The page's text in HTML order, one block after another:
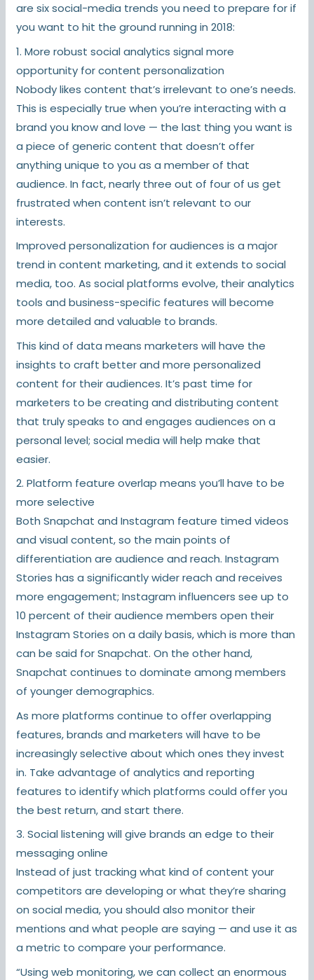
are six social-media trends you need to prepare for if
you want to hit the ground running in 2018:
1. More robust social analytics signal more
opportunity for content personalization
Nobody likes content that’s irrelevant to one’s needs.
This is especially true when you’re interacting with a
brand you know and love — the last thing you want is
a piece of generic content that doesn’t offer
anything unique to you as a member of that
audience. In fact, nearly three out of four of us get
frustrated when content isn’t relevant to our
interests.
Improved personalization for audiences is a major
trend in content marketing, and it extends to social
media, too. As social platforms evolve, their analytics
tools and business-specific features will become
more detailed and valuable to brands.
This kind of data means marketers will have the
insights to craft better and more personalized
content for their audiences. It’s past time for
marketers to be creating and distributing content
that truly speaks to and engages audiences on a
personal level; social media will help make that
easier.
2. Platform feature overlap means you’ll have to be
more selective
Both Snapchat and Instagram feature timed videos
and visual content, so the main points of
differentiation are audience and reach. Instagram
Stories has a significantly wider reach and receives
more engagement; Instagram influencers see up to
10 percent of their audience members open their
Instagram Stories on a daily basis, which is more than
can be said for Snapchat. On the other hand,
Snapchat continues to dominate among members
of younger demographics.
As more platforms continue to offer overlapping
features, brands and marketers will have to be
increasingly selective about which ones they invest
in. Take advantage of analytics and reporting
features to identify which platforms could offer you
the best return, and start there.
3. Social listening will give brands an edge to their
messaging online
Instead of just tracking what kind of content your
competitors are developing or what they’re sharing
on social media, you should also monitor their
mentions and what people are saying — and use it as
a metric to compare your performance.
“Using web monitoring, we can collect an enormous